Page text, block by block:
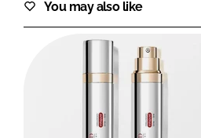
You may also like